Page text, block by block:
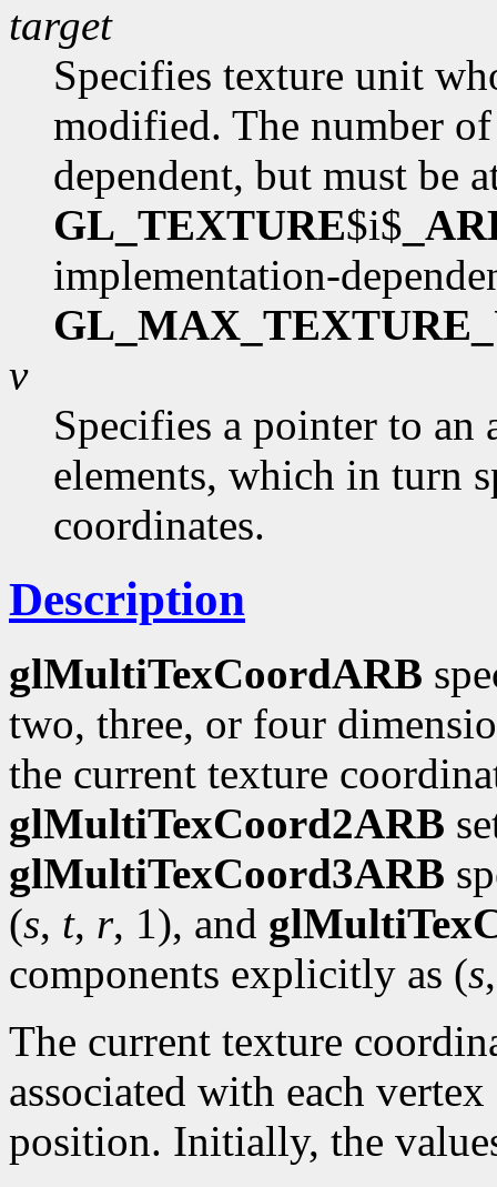
target
Specifies texture unit
modified. The number
dependent, but must be
GL_TEXTURE$i$
implementation-
v
Specifies a pointer to
elements, which in turn
coordinates.
Description
glMultiTexCoordARB
two, three, or four
the current texture
glMultiTexCoord2ARB
glMultiTexCoord3ARB
(s, t, r, 1), and
components explicitly as (s
The current texture
associated with each
position. Initially, the